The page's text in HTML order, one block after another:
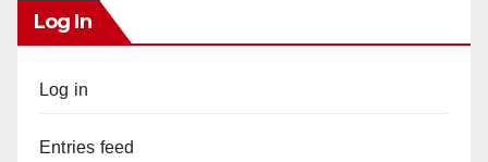
Log In
Log in
Entries feed